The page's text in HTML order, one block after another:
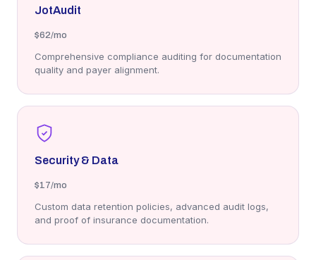
JotAudit
$62/mo
Comprehensive compliance auditing for documentation
quality and payer alignment.
Security & Data
$17/mo
Custom data retention policies, advanced audit logs,
and proof of insurance documentation.